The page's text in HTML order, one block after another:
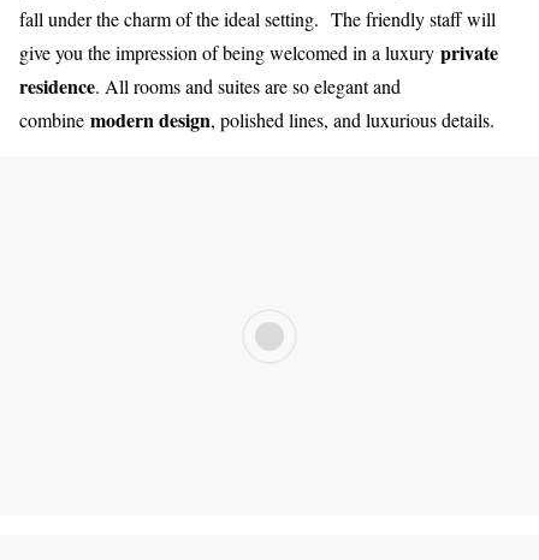
fall under the charm of the ideal setting. The friendly staff will
give you the impression of being welcomed in a luxury private
residence. All rooms and suites are so elegant and
combine modern design, polished lines, and luxurious details.